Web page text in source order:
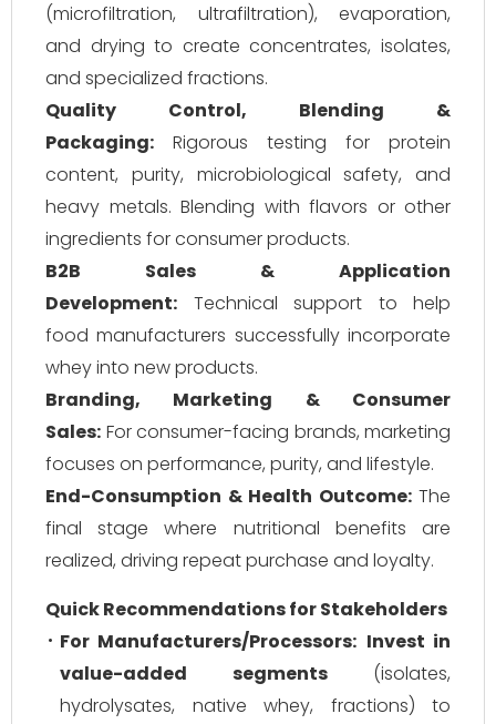
(microfiltration, ultrafiltration), evaporation,
and drying to create concentrates, isolates,
and specialized fractions.
Quality Control, Blending &
Packaging: Rigorous testing for protein
content, purity, microbiological safety, and
heavy metals. Blending with flavors or other
ingredients for consumer products.
B2B Sales & Application
Development: Technical support to help
food manufacturers successfully incorporate
whey into new products.
Branding, Marketing & Consumer
Sales: For consumer-facing brands, marketing
focuses on performance, purity, and lifestyle.
End-Consumption & Health Outcome:The
final stage where nutritional benefits are
realized, driving repeat purchase and loyalty.
Quick Recommendations for Stakeholders
For Manufacturers/Processors: Invest in
value-added segments(isolates,
hydrolysates, native whey, fractions) to